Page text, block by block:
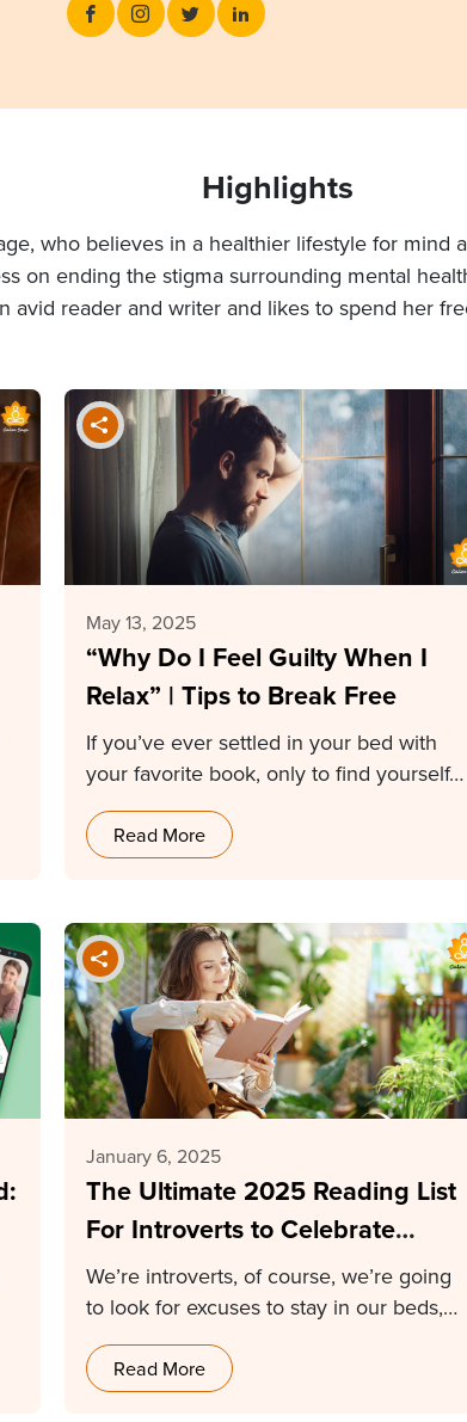
Highlights
who believes in a healthier lifestyle for
on ending the stigma surrounding mental
avid reader and writer and likes to spend her
May 13, 2025
“Why Do I Feel Guilty When I
Relax” | Tips to Break Free
If you’ve ever settled in your bed with
your favorite book, only to find yourself…
Read More
January 6, 2025
The Ultimate 2025 Reading List
For Introverts to Celebrate
Uniqueness
We’re introverts, of course, we’re going
to look for excuses to stay in our beds,…
Read More